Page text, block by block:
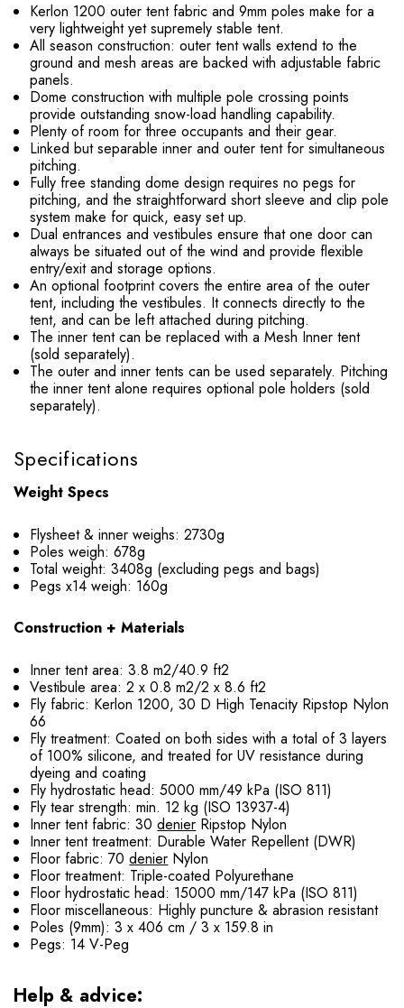
Kerlon 1200 outer tent fabric and 9mm poles make for a
very lightweight yet supremely stable tent.
All season construction: outer tent walls extend to the
ground and mesh areas are backed with adjustable fabric
panels.
Dome construction with multiple pole crossing points
provide outstanding snow-load handling capability.
Plenty of room for three occupants and their gear.
Linked but separable inner and outer tent for simultaneous
pitching.
Fully free standing dome design requires no pegs for
pitching, and the straightforward short sleeve and clip pole
system make for quick, easy set up.
Dual entrances and vestibules ensure that one door can
always be situated out of the wind and provide flexible
entry/exit and storage options.
An optional footprint covers the entire area of the outer
tent, including the vestibules. It connects directly to the
tent, and can be left attached during pitching.
The inner tent can be replaced with a Mesh Inner tent
(sold separately).
The outer and inner tents can be used separately. Pitching
the inner tent alone requires optional pole holders (sold
separately).
Specifications
Weight Specs
Flysheet & inner weighs: 2730g
Poles weigh: 678g
Total weight: 3408g (excluding pegs and bags)
Pegs x14 weigh: 160g
Construction + Materials
Inner tent area: 3.8 m2/40.9 ft2
Vestibule area: 2 x 0.8 m2/2 x 8.6 ft2
Fly fabric: Kerlon 1200, 30 D High Tenacity Ripstop Nylon
66
Fly treatment: Coated on both sides with a total of 3 layers
of 100% silicone, and treated for UV resistance during
dyeing and coating
Fly hydrostatic head: 5000 mm/49 kPa (ISO 811)
Fly tear strength: min. 12 kg (ISO 13937-4)
Inner tent fabric: 30denier Ripstop Nylon
Inner tent treatment: Durable Water Repellent (DWR)
Floor fabric: 70denier Nylon
Floor treatment: Triple-coated Polyurethane
Floor hydrostatic head: 15000 mm/147 kPa (ISO 811)
Floor miscellaneous: Highly puncture & abrasion resistant
Poles (9mm): 3 x 406 cm / 3 x 159.8 in
Pegs: 14 V-Peg
Help & advice: